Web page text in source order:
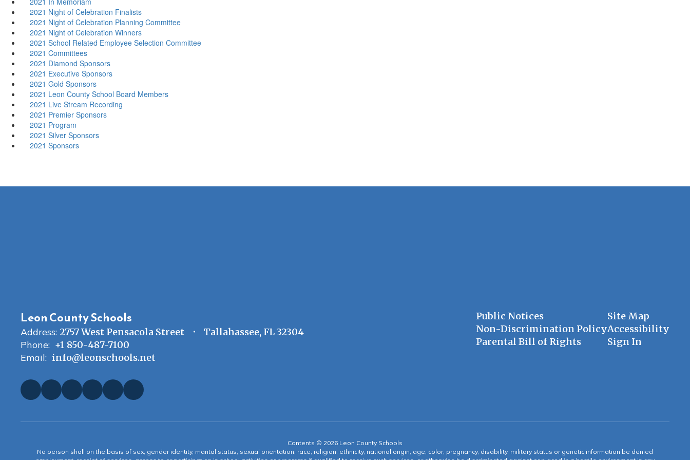
2021 Night of Celebration Finalists
2021 Night of Celebration Planning Committee
2021 Night of Celebration Winners
2021 School Related Employee Selection Committee
2021 Committees
2021 Diamond Sponsors
2021 Executive Sponsors
2021 Gold Sponsors
2021 Leon County School Board Members
2021 Live Stream Recording
2021 Premier Sponsors
2021 Program
2021 Silver Sponsors
2021 Sponsors
Leon County Schools
Address: 2757 West Pensacola Street
Tallahassee, FL 32304
Phone: +1 850-487-7100
Email: info@leonschools.net
Public Notices
Non-Discrimination Policy
Parental Bill of Rights
Site Map
Accessibility
Sign In
Contents © 2026 Leon County Schools
No person shall on the basis of sex, gender identity, marital status, sexual orientation, race, religion, ethnicity, national origin, age, color, pregnancy, disability, military status or genetic information be denied